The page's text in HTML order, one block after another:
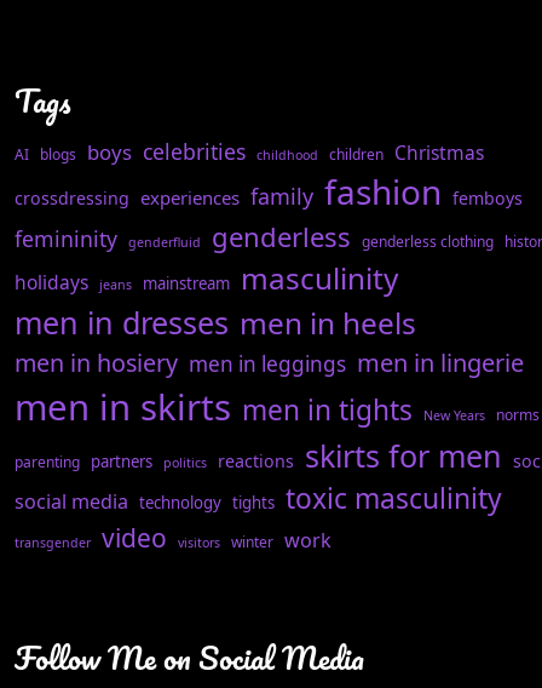
Tags
AI blogs boys celebrities childhood children Christmas
crossdressing experiences family fashion femboys
femininity genderfluid genderless genderless clothing
holidays jeans mainstream masculinity
men in dresses men in heels
men in hosiery men in leggings men in lingerie
men in skirts men in tights New Years norms
parenting partners politics reactions skirts for men
social media technology tights toxic masculinity
transgender video visitors winter work
Follow Me on Social Media